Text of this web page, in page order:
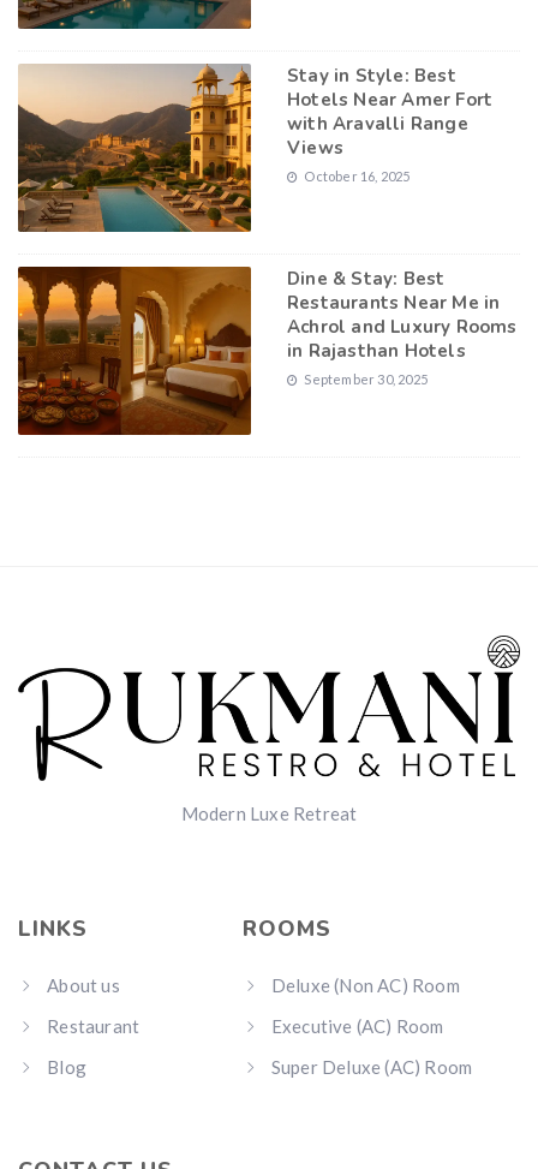
Stay in Style: Best
Hotels Near Amer Fort
with Aravalli Range
Views
October 16, 2025
Dine & Stay: Best
Restaurants Near Me in
Achrol and Luxury Rooms
in Rajasthan Hotels
September 30, 2025
Modern Luxe Retreat
LINKS
About us
Restaurant
Blog
ROOMS
Deluxe (Non AC) Room
Executive (AC) Room
Super Deluxe (AC) Room